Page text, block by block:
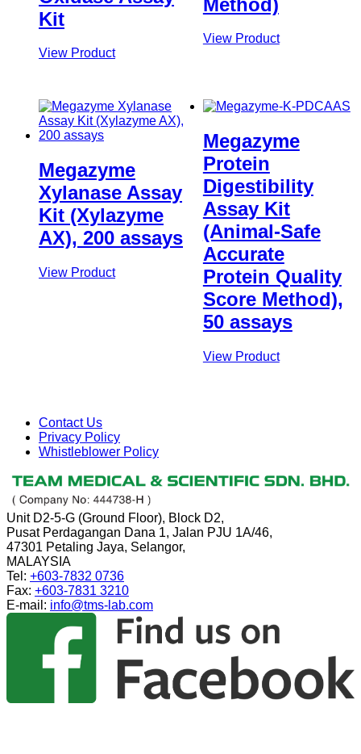
Kit
View Product
View Product
Megazyme
Xylanase Assay
Kit (Xylazyme
AX), 200 assays
View Product
Megazyme
Protein
Digestibility
Assay Kit
(Animal-Safe
Accurate
Protein Quality
Score Method),
50 assays
View Product
Contact Us
Privacy Policy
Whistleblower Policy
Unit D2-5-G (Ground Floor), Block D2,
Pusat Perdagangan Dana 1, Jalan PJU 1A/46,
47301 Petaling Jaya, Selangor,
MALAYSIA
Tel: +603-7832 0736
Fax: +603-7831 3210
E-mail: info@tms-lab.com